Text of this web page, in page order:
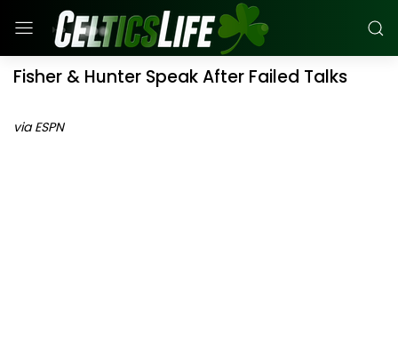
Fisher & Hunter Speak After Failed Talks
via ESPN